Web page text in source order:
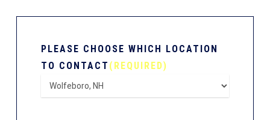
PLEASE CHOOSE WHICH LOCATION
TO CONTACT (REQUIRED)